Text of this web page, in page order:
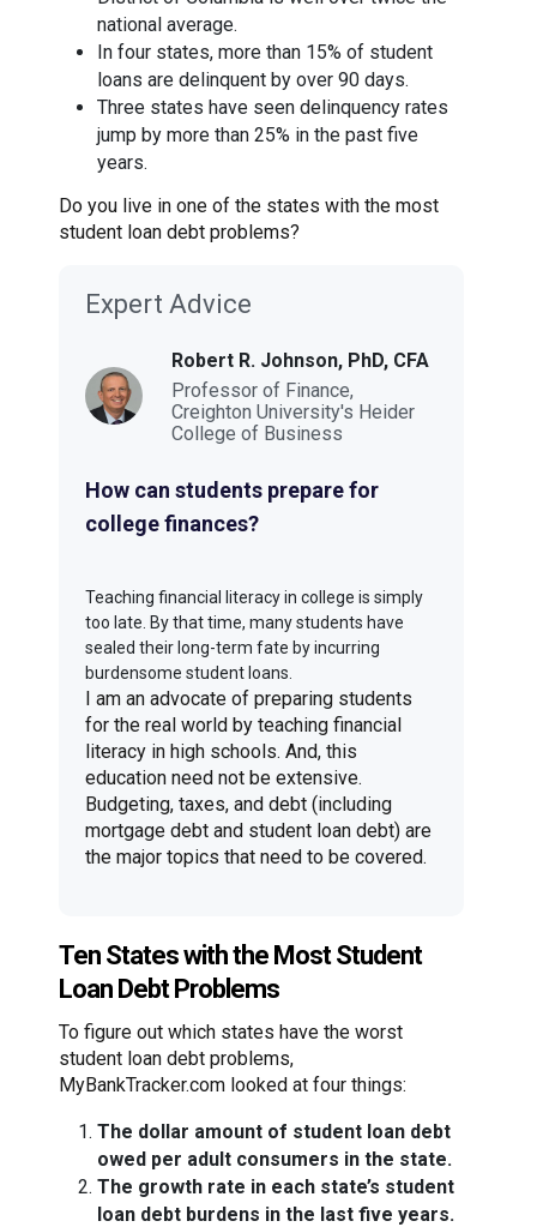
national average.
In four states, more than 15% of student
loans are delinquent by over 90 days.
Three states have seen delinquency rates
jump by more than 25% in the past five
years.
Do you live in one of the states with the most
student loan debt problems?
Expert Advice
Robert R. Johnson, PhD, CFA
Professor of Finance,
Creighton University's Heider
College of Business
How can students prepare for
college finances?
Teaching financial literacy in college is simply
too late. By that time, many students have
sealed their long-term fate by incurring
burdensome student loans.
I am an advocate of preparing students
for the real world by teaching financial
literacy in high schools. And, this
education need not be extensive.
Budgeting, taxes, and debt (including
mortgage debt and student loan debt) are
the major topics that need to be covered.
Ten States with the Most Student
Loan Debt Problems
To figure out which states have the worst
student loan debt problems,
MyBankTracker.com looked at four things:
The dollar amount of student loan debt
owed per adult consumers in the state.
The growth rate in each state’s student
loan debt burdens in the last five years.